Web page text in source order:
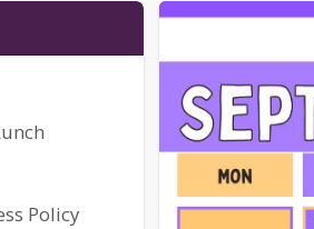
Policy